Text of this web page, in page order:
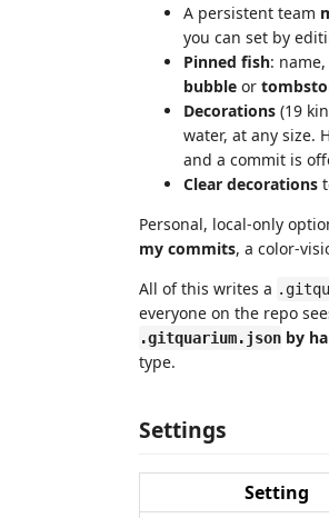
A persistent team
you can set by
Pinned fish:
bubble or
Decorations (19
water, at any size.
and a commit is
Clear decorations
Personal, local-only
my commits, a color-
All of this writes a
everyone on the repo
.gitquarium.json by
type.
Settings
Setting